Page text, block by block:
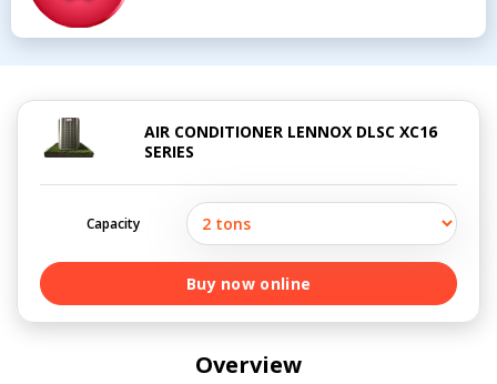
Overview
AIR CONDITIONER LENNOX DLSC XC16
SERIES
Capacity
Buy now online